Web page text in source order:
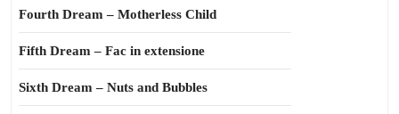
Fourth Dream – Motherless Child
Fifth Dream – Fac in extensione
Sixth Dream – Nuts and Bubbles